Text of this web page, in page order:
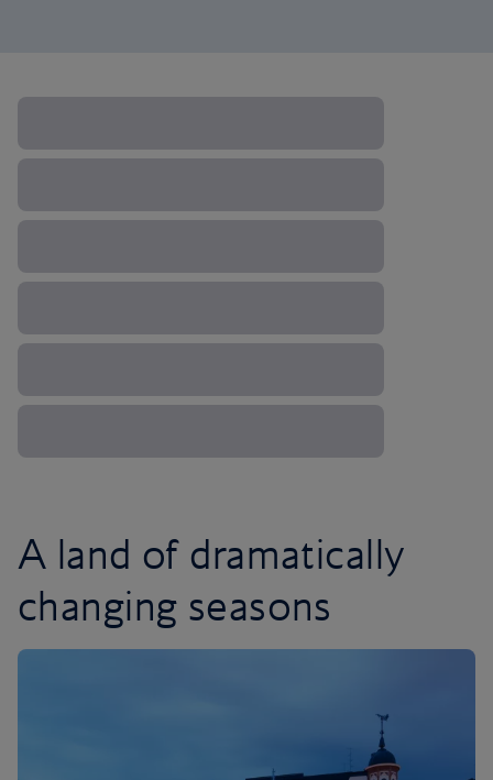
A land of dramatically
changing seasons